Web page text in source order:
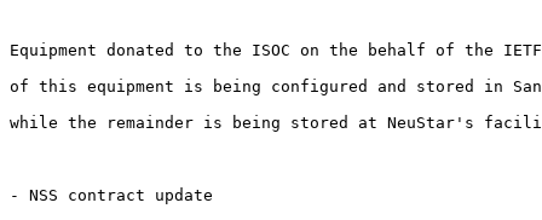
Equipment donated to the ISOC on the behalf of the
of this equipment is being configured and stored in
while the remainder is being stored at NeuStar's
- NSS contract update